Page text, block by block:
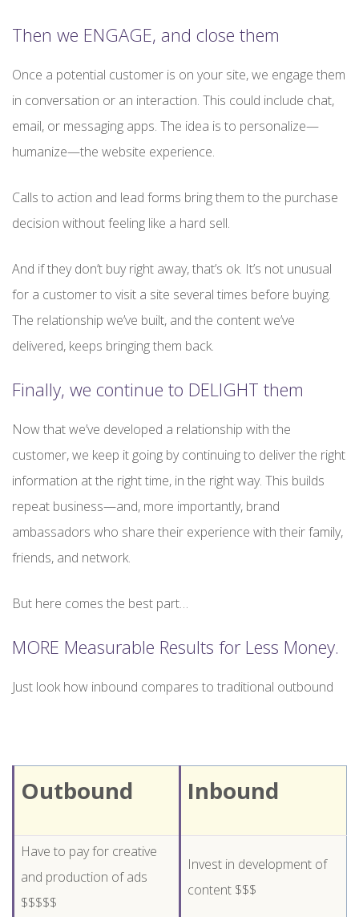
Then we ENGAGE, and close them
Once a potential customer is on your site, we engage them
in conversation or an interaction. This could include chat,
email, or messaging apps. The idea is to personalize—
humanize—the website experience.
Calls to action and lead forms bring them to the purchase
decision without feeling like a hard sell.
And if they don’t buy right away, that’s ok. It’s not unusual
for a customer to visit a site several times before buying.
The relationship we’ve built, and the content we’ve
delivered, keeps bringing them back.
Finally, we continue to DELIGHT them
Now that we’ve developed a relationship with the
customer, we keep it going by continuing to deliver the right
information at the right time, in the right way. This builds
repeat business—and, more importantly, brand
ambassadors who share their experience with their family,
friends, and network.
But here comes the best part…
MORE Measurable Results for Less Money.
Just look how inbound compares to traditional outbound
Outbound Inbound
Have to pay for creative
and production of ads
$$$$$
Invest in development of
content $$$